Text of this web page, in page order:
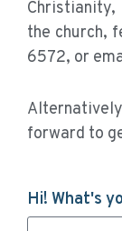
the church,
6572, or
forward to
Hi! What's